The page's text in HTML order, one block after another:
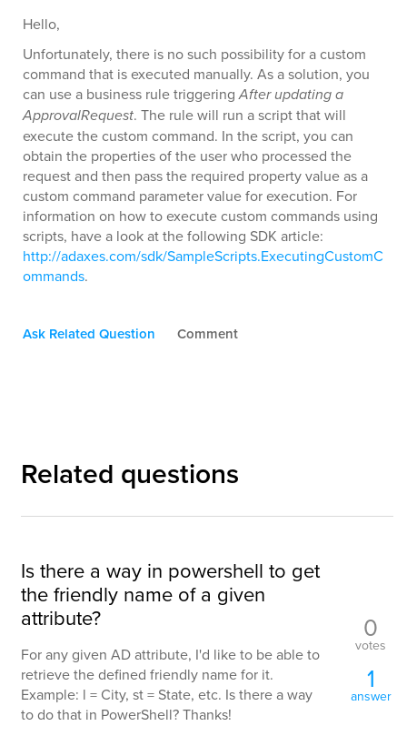
Hello,
Unfortunately, there is no such possibility for a custom
command that is executed manually. As a solution, you
can use a business rule triggeringAfter updating a
ApprovalRequest. The rule will run a script that will
execute the custom command. In the script, you can
obtain the properties of the user who processed the
request and then pass the required property value as a
custom command parameter value for execution. For
information on how to execute custom commands using
scripts, have a look at the following SDK article:
http://adaxes.com/sdk/SampleScripts.ExecutingCustomC
ommands.
Ask Related Question Comment
Related questions
Is there a way in powershell to get
the friendly name of a given
attribute?
For any given AD attribute, I'd like to be able to
retrieve the defined friendly name for it.
Example: l = City, st = State, etc. Is there a way
to do that in PowerShell? Thanks!
0
votes
1
answer